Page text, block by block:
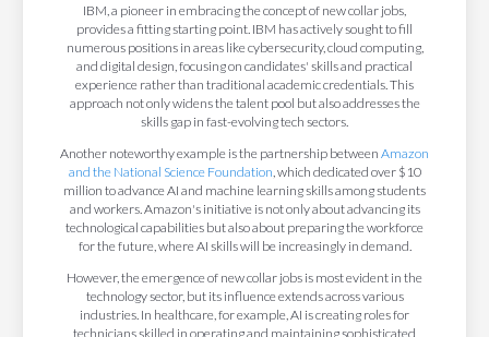
IBM, a pioneer in embracing the concept of new collar jobs,
provides a fitting starting point. IBM has actively sought to fill
numerous positions in areas like cybersecurity, cloud computing,
and digital design, focusing on candidates' skills and practical
experience rather than traditional academic credentials. This
approach not only widens the talent pool but also addresses the
skills gap in fast-evolving tech sectors.
Another noteworthy example is the partnership between Amazon
and the National Science Foundation , which dedicated over $10
million to advance AI and machine learning skills among students
and workers. Amazon's initiative is not only about advancing its
technological capabilities but also about preparing the workforce
for the future, where AI skills will be increasingly in demand.
However, the emergence of new collar jobs is most evident in the
technology sector, but its influence extends across various
industries. In healthcare, for example, AI is creating roles for
technicians skilled in operating and maintaining sophisticated